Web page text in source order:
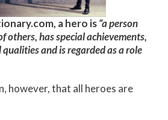
a hero is“a person
others, has special achievements,
and is regarded as a role
however, that all heroes are